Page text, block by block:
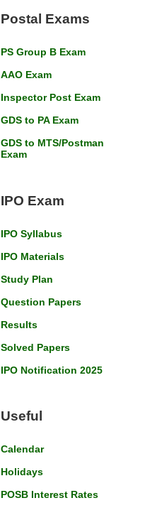
Postal Exams
PS Group B Exam
AAO Exam
Inspector Post Exam
GDS to PA Exam
GDS to MTS/Postman
Exam
IPO Exam
IPO Syllabus
IPO Materials
Study Plan
Question Papers
Results
Solved Papers
IPO Notification 2025
Useful
Calendar
Holidays
POSB Interest Rates